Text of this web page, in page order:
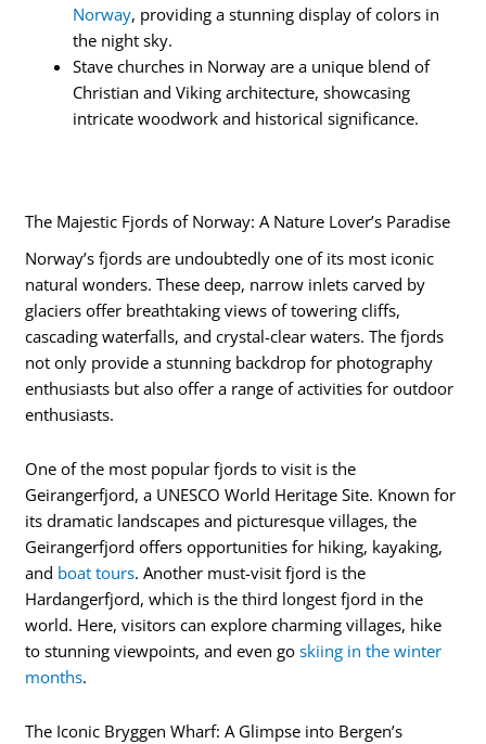
Norway, providing a stunning display of colors in
the night sky.
Stave churches in Norway are a unique blend of
Christian and Viking architecture, showcasing
intricate woodwork and historical significance.
The Majestic Fjords of Norway: A Nature Lover’s Paradise
Norway’s fjords are undoubtedly one of its most iconic
natural wonders. These deep, narrow inlets carved by
glaciers offer breathtaking views of towering cliffs,
cascading waterfalls, and crystal-clear waters. The fjords
not only provide a stunning backdrop for photography
enthusiasts but also offer a range of activities for outdoor
enthusiasts.
One of the most popular fjords to visit is the
Geirangerfjord, a UNESCO World Heritage Site. Known for
its dramatic landscapes and picturesque villages, the
Geirangerfjord offers opportunities for hiking, kayaking,
and boat tours. Another must-visit fjord is the
Hardangerfjord, which is the third longest fjord in the
world. Here, visitors can explore charming villages, hike
to stunning viewpoints, and even goskiing in the winter
months.
The Iconic Bryggen Wharf: A Glimpse into Bergen’s